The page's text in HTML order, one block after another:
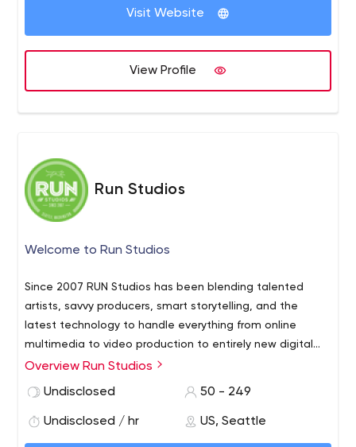
Visit Website
View Profile
Run Studios
Welcome to Run Studios
Since 2007 RUN Studios has been blending talented
artists, savvy producers, smart storytelling, and the
latest technology to handle everything from online
multimedia to video production to entirely new digital
experiences. Our aim is to highlight your brand and do it
Overview Run Studios
Undisclosed
50 - 249
Undisclosed / hr US, Seattle